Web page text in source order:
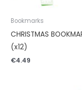
Bookmarks
CHRISTMAS
(x12)
€4.49